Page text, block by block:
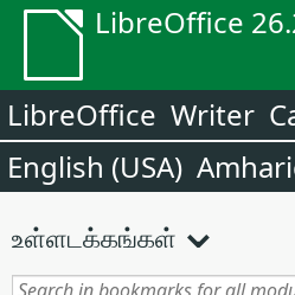
LibreOffice
LibreOffice Writer
English (USA)
உள்ளடக்கங்கள்